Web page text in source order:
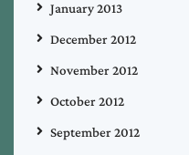
January 2013
December 2012
November 2012
October 2012
September 2012